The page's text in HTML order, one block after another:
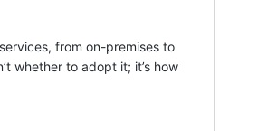
from on-premises to
whether to adopt it; it’s how